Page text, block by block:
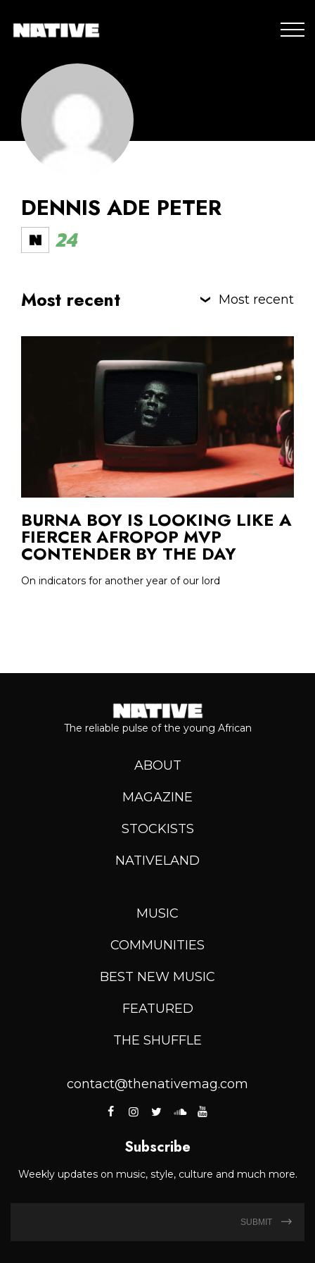
DENNIS ADE PETER
24
Most recent Most recent
BURNA BOY IS LOOKING LIKE A
FIERCER AFROPOP MVP
CONTENDER BY THE DAY
On indicators for another year of our lord
The reliable pulse of the young African
ABOUT
MAGAZINE
STOCKISTS
NATIVELAND
MUSIC
COMMUNITIES
BEST NEW MUSIC
FEATURED
THE SHUFFLE
contact@thenativemag.com
Subscribe
Weekly updates on music, style, culture and much more.
SUBMIT